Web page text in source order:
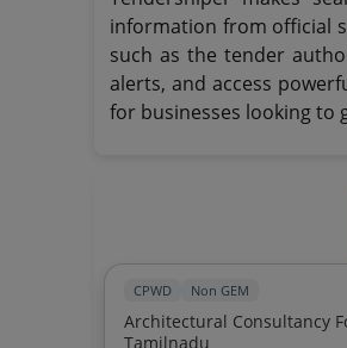
information from official
such as the tender
alerts, and access
for businesses looking
CPWD Non GEM
Architectural Consultancy
Tamilnadu